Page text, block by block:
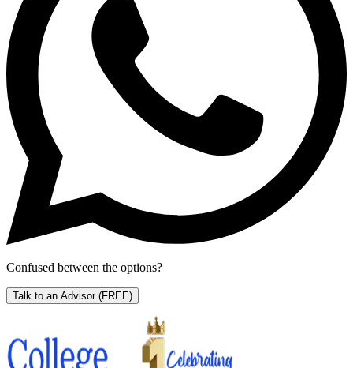
Confused between the options?
Talk to an Advisor (FREE)